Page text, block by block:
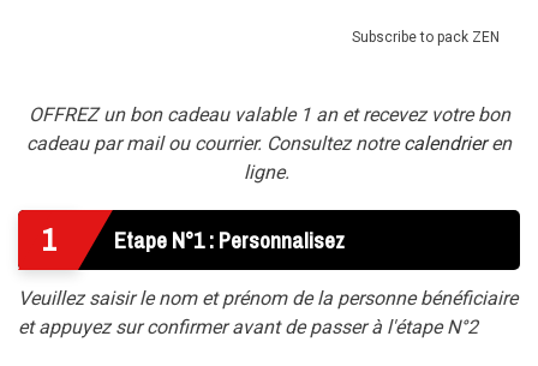
Subscribe to pack ZEN
OFFREZ un bon cadeau valable 1 an et recevez votre bon
cadeau par mail ou courrier. Consultez notrecalendrieren
ligne.
1 Etape N°1 : Personnalisez
Veuillez saisir le nom et prénom de la personne bénéficiaire
et appuyez sur confirmer avant de passer à l'étape N°2